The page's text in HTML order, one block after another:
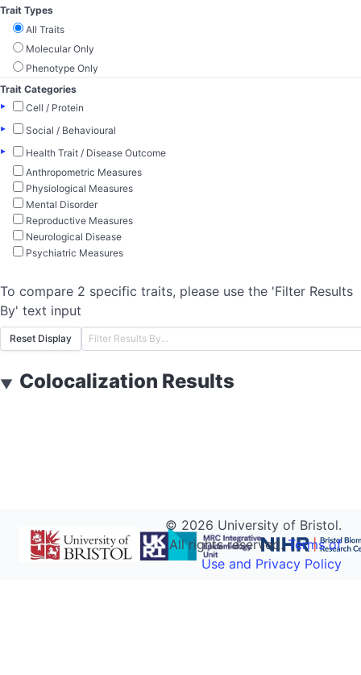
Trait Types
All Traits
Molecular Only
Phenotype Only
Trait Categories
▸
Cell / Protein
▸
Social / Behavioural
▸
Health Trait / Disease Outcome
Anthropometric Measures
Physiological Measures
Mental Disorder
Reproductive Measures
Neurological Disease
Psychiatric Measures
To compare 2 specific traits, please use the 'Filter Results
By' text input
Reset Display
▼ Colocalization Results
© 2026 University of Bristol.
All rights reserved.Terms of
Use and Privacy Policy